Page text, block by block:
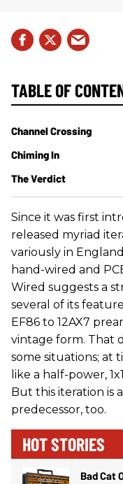
Since it was first
released myriad
variously in
hand-wired and
Wired suggests a
several of its
EF86 to 12AX7
vintage form. That
some situations; at
like a half-power,
But this iteration is
predecessor, too.
HOT STORIES
Bad Cat
TABLE OF
Channel Crossing
Chiming In
The Verdict